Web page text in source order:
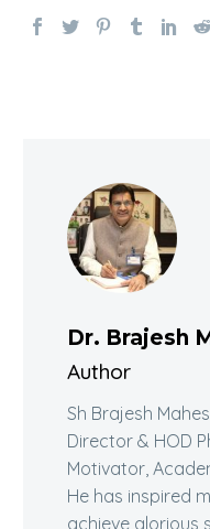
Dr. Brajesh
Author
Sh Brajesh
Director & HOD
Motivator,
He has inspired
achieve glorious